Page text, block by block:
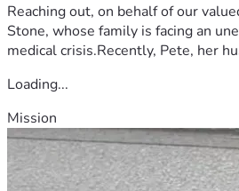
Reaching out, on behalf of our
Stone, whose family is facing an
medical crisis.Recently, Pete, her
Loading...
Mission